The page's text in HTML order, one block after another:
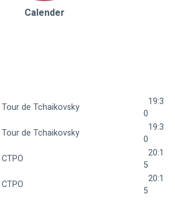
Calender
Tour de Tchaikovsky
19:3
0
Tour de Tchaikovsky
19:3
0
CTPO
20:1
5
CTPO
20:1
5